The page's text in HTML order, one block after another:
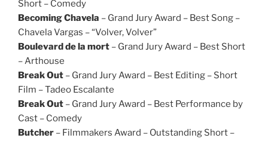
Short – Comedy
Becoming Chavela – Grand Jury Award – Best Song –
Chavela Vargas – “Volver, Volver”
Boulevard de la mort – Grand Jury Award – Best Short
– Arthouse
Break Out – Grand Jury Award – Best Editing – Short
Film – Tadeo Escalante
Break Out – Grand Jury Award – Best Performance by
Cast – Comedy
Butcher – Filmmakers Award – Outstanding Short –